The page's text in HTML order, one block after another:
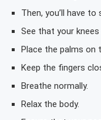
Then, you’ll have
See that your
Place the palms on
Keep the fingers
Breathe normally.
Relax the body.